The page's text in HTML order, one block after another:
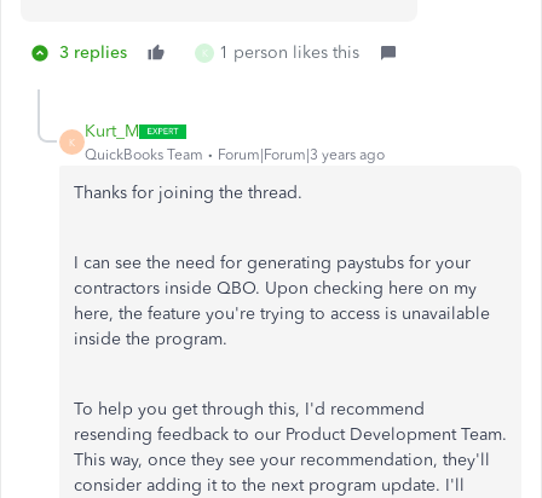
3 replies K 1 person likes this
K
Kurt_M
QuickBooks Team Forum|Forum|3 years ago
Thanks for joining the thread.
I can see the need for generating paystubs for your
contractors inside QBO. Upon checking here on my
here, the feature you're trying to access is unavailable
inside the program.
To help you get through this, I'd recommend
resending feedback to our Product Development Team.
This way, once they see your recommendation, they'll
consider adding it to the next program update. I'll